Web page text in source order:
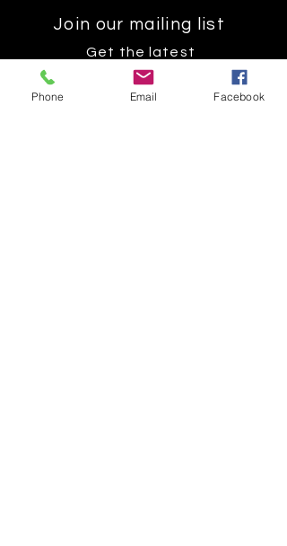
Join our mailing list
Get the latest
on new
Phone Email Facebook